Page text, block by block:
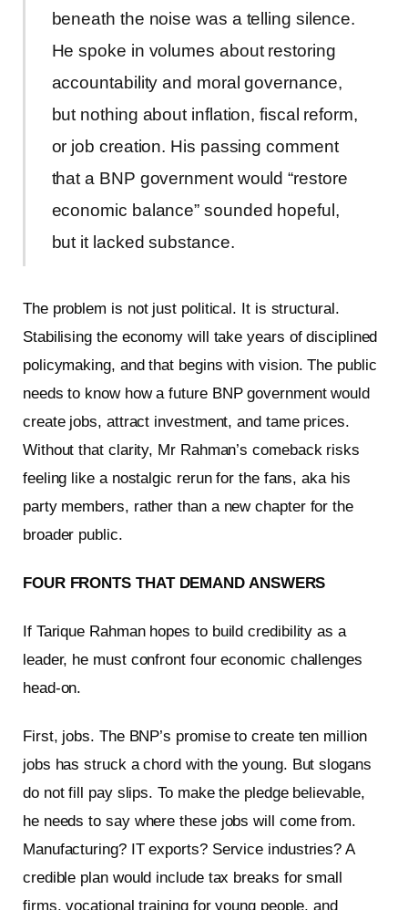
beneath the noise was a telling silence.
He spoke in volumes about restoring
accountability and moral governance,
but nothing about inflation, fiscal reform,
or job creation. His passing comment
that a BNP government would “restore
economic balance” sounded hopeful,
but it lacked substance.
The problem is not just political. It is structural.
Stabilising the economy will take years of disciplined
policymaking, and that begins with vision. The public
needs to know how a future BNP government would
create jobs, attract investment, and tame prices.
Without that clarity, Mr Rahman’s comeback risks
feeling like a nostalgic rerun for the fans, aka his
party members, rather than a new chapter for the
broader public.
FOUR FRONTS THAT DEMAND ANSWERS
If Tarique Rahman hopes to build credibility as a
leader, he must confront four economic challenges
head-on.
First, jobs. The BNP’s promise to create ten million
jobs has struck a chord with the young. But slogans
do not fill pay slips. To make the pledge believable,
he needs to say where these jobs will come from.
Manufacturing? IT exports? Service industries? A
credible plan would include tax breaks for small
firms, vocational training for young people, and